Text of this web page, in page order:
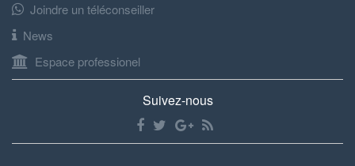
Joindre un téléconseiller
News
Espace professionel
Suivez-nous